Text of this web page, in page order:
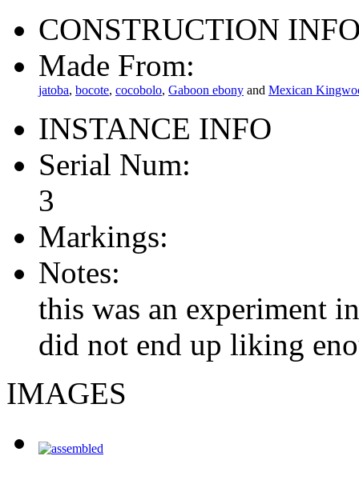
CONSTRUCTION
Made From:
jatoba, bocote, cocobolo, Gaboon ebony and Mexican
INSTANCE INFO
Serial Num:
3
Markings:
Notes:
this was an experiment
did not end up liking
IMAGES